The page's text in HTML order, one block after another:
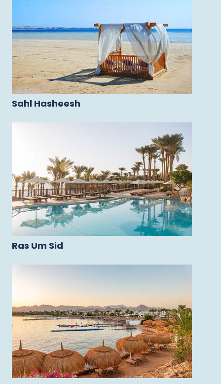
Sahl Hasheesh
Ras Um Sid